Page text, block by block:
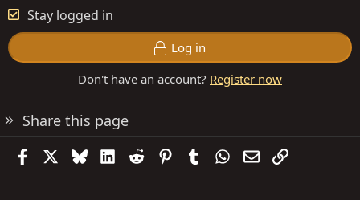
Stay logged in
Log in
Don't have an account? Register now
Share this page
FacebookBlueskyLinkedIn
Reddit PinterestTumblrWhatsApp
EmailLink